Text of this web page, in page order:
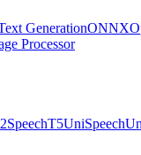
GenerationONNX
Processor
SpeechT5UniSpeech